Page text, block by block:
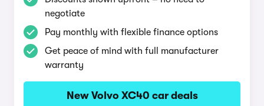
negotiate
Pay monthly with flexible finance options
Get peace of mind with full manufacturer
warranty
New Volvo XC40 car deals